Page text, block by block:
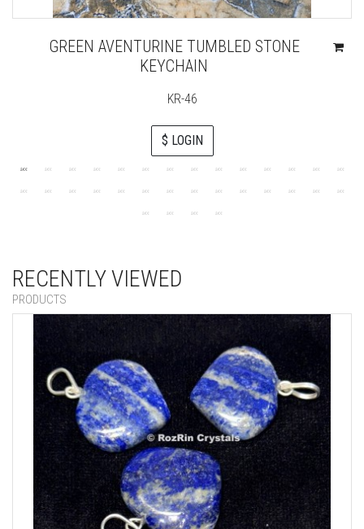
GREEN AVENTURINE TUMBLED STONE
KEYCHAIN
KR-46
$ LOGIN
RECENTLY VIEWED
PRODUCTS